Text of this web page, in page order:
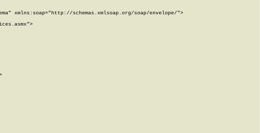
xmlns:soap="http://schemas.xmlsoap.org/soap/envelope/">